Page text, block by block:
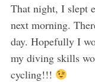
That night, I slept
next morning.
day. Hopefully I
my diving skills
cycling!!!